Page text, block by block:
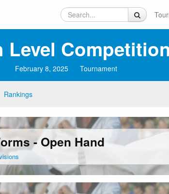
Level
February 8, 2025 Tournament
Rankings
- Open Hand